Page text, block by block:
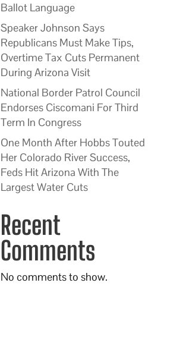
Ballot Language
Speaker Johnson Says
Republicans Must Make Tips,
Overtime Tax Cuts Permanent
During Arizona Visit
National Border Patrol Council
Endorses Ciscomani For Third
Term In Congress
One Month After Hobbs Touted
Her Colorado River Success,
Feds Hit Arizona With The
Largest Water Cuts
Recent
Comments
No comments to show.